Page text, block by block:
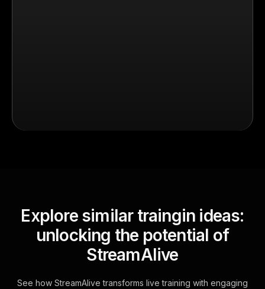
Explore similar traingin ideas:
unlocking the potential of
StreamAlive
See how StreamAlive transforms live training with engaging